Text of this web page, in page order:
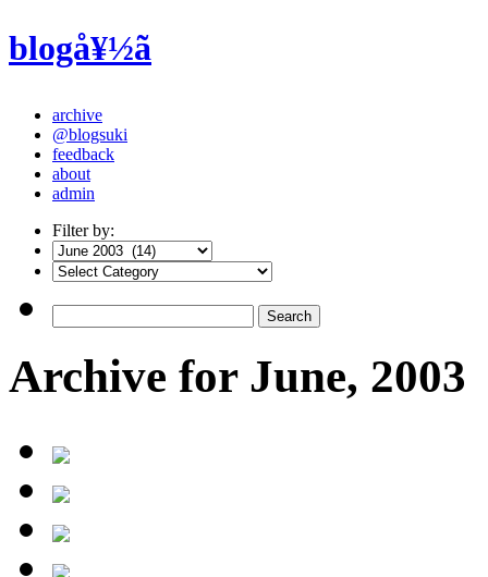
blogå¥½ã
archive
@blogsuki
feedback
about
admin
Filter by:
Archive for June, 2003